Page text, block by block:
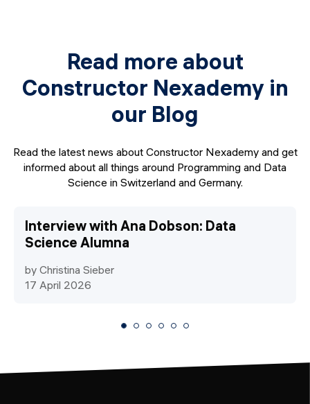
We don't just teach you syntax; we provide a premium,
immersive environment to transform you into a
professional software developer ready for the local
Read more about
Constructor Nexademy in
our Blog
Read the latest news about Constructor Nexademy and get
informed about all things around Programming and Data
Science in Switzerland and Germany.
Interview with Ana Dobson: Data
Science Alumna
by Christina Sieber
17 April 2026